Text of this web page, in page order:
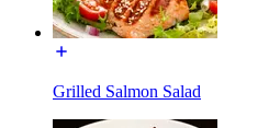
Grilled Salmon Salad